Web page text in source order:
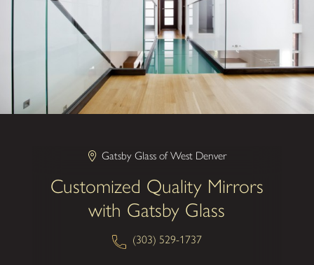
Gatsby Glass of West Denver
Customized Quality Mirrors
with Gatsby Glass
(303) 529-1737